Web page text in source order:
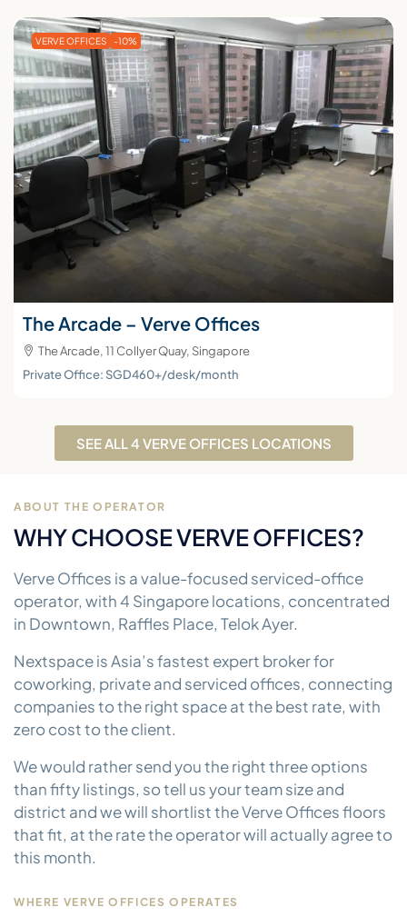
VERVE OFFICES -10%
The Arcade – Verve Offices
The Arcade, 11 Collyer Quay, Singapore
Private Office: SGD460+/desk/month
SEE ALL 4 VERVE OFFICES LOCATIONS
ABOUT THE OPERATOR
WHY CHOOSE VERVE OFFICES?
Verve Offices is a value-focused serviced-office
operator, with 4 Singapore locations, concentrated
in Downtown, Raffles Place, Telok Ayer.
Nextspace is Asia’s fastest expert broker for
coworking, private and serviced offices, connecting
companies to the right space at the best rate, with
zero cost to the client.
We would rather send you the right three options
than fifty listings, so tell us your team size and
district and we will shortlist the Verve Offices floors
that fit, at the rate the operator will actually agree to
this month.
WHERE VERVE OFFICES OPERATES